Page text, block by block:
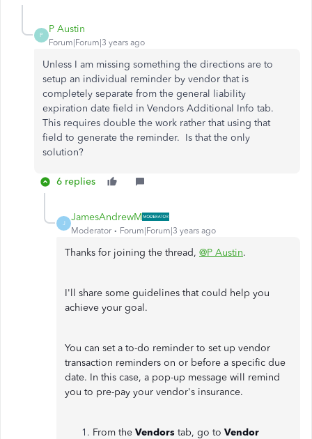
P
P Austin
Forum|Forum|3 years ago
Unless I am missing something the directions are to
setup an individual reminder by vendor that is
completely separate from the general liability
expiration date field in Vendors Additional Info tab.
This requires double the work rather that using that
field to generate the reminder. Is that the only
solution?
6 replies
J
JamesAndrewM
Moderator Forum|Forum|3 years ago
Thanks for joining the thread, @P Austin.
I'll share some guidelines that could help you
achieve your goal.
You can set a to-do reminder to set up vendor
transaction reminders on or before a specific due
date. In this case, a pop-up message will remind
you to pre-pay your vendor's insurance.
From the Vendors tab, go to Vendor